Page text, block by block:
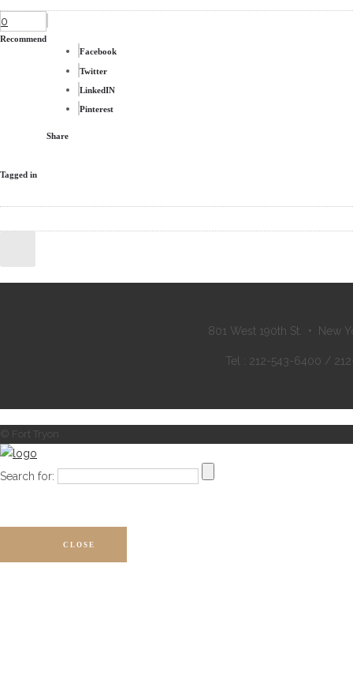
0
Recommend
Facebook
Twitter
LinkedIN
Pinterest
Share
Tagged in
801 West 190th St. • New
Tel : 212-543-6400 /
© Fort Tryon
Search for:
CLOSE